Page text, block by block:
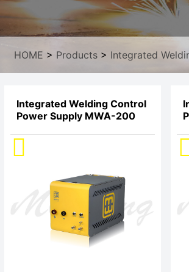
HOME > Products > Integrated
Integrated Welding Control
Power Supply MWA-200